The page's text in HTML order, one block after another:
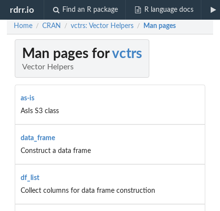
rdrr.io Find an R package R language docs
Home / CRAN / vctrs: Vector Helpers / Man pages
Man pages forvctrs
Vector Helpers
as-is
AsIs S3 class
data_frame
Construct a data frame
df_list
Collect columns for data frame construction